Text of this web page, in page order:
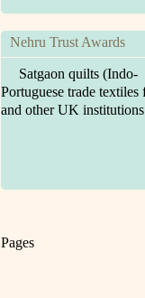
Nehru Trust Awards
Satgaon quilts (Indo-
Portuguese trade
and other UK institutions
Pages